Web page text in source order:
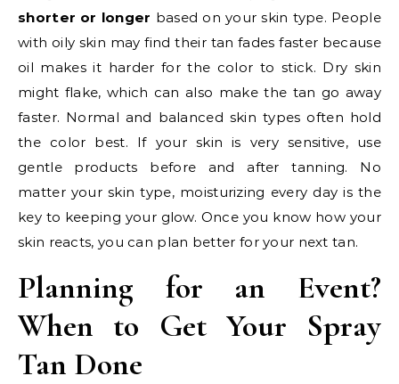
shorter or longer based on your skin type. People
with oily skin may find their tan fades faster because
oil makes it harder for the color to stick. Dry skin
might flake, which can also make the tan go away
faster. Normal and balanced skin types often hold
the color best. If your skin is very sensitive, use
gentle products before and after tanning. No
matter your skin type, moisturizing every day is the
key to keeping your glow. Once you know how your
skin reacts, you can plan better for your next tan.
Planning for an Event?
When to Get Your Spray
Tan Done